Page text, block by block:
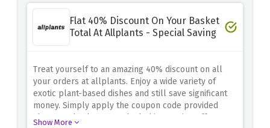
Flat 40% Discount On Your Basket
Total At Allplants - Special Saving
Treat yourself to an amazing 40% discount on all
your orders at allplants. Enjoy a wide variety of
exotic plant-based dishes and still save significant
money. Simply apply the coupon code provided
above at checkout to unlock this amazing offer.
Show More